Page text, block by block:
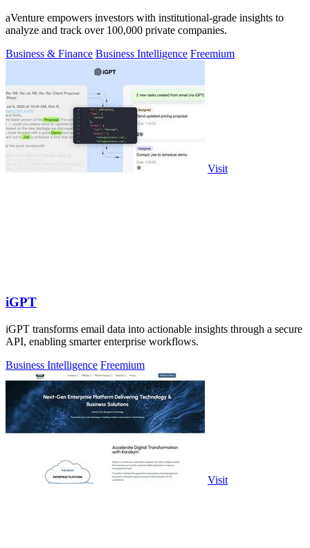
aVenture empowers investors with institutional-grade insights to
analyze and track over 100,000 private companies.
Business & Finance Business Intelligence Freemium
Visit
iGPT
iGPT transforms email data into actionable insights through a secure
API, enabling smarter enterprise workflows.
Business Intelligence Freemium
Visit